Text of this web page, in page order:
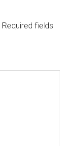
Required fields